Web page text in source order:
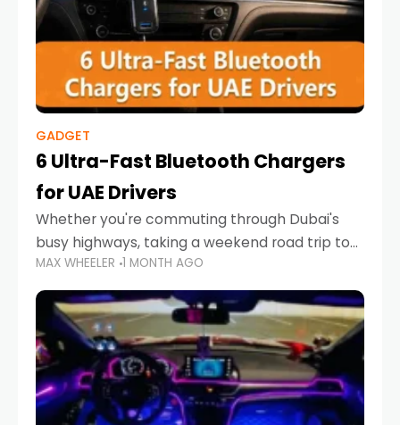
GADGET
6 Ultra-Fast Bluetooth Chargers
for UAE Drivers
Whether you're commuting through Dubai's
busy highways, taking a weekend road trip to
Abu Dhabi, or navigating Sharjah's city streets,
keeping your devices charged is more
important than ever. Smartphones
MAX WHEELER 1 MONTH AGO